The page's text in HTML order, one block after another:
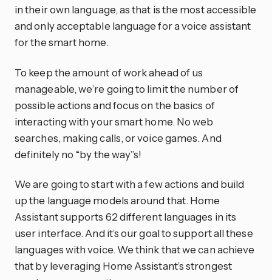
in their own language, as that is the most accessible
and only acceptable language for a voice assistant
for the smart home.
To keep the amount of work ahead of us
manageable, we’re going to limit the number of
possible actions and focus on the basics of
interacting with your smart home. No web
searches, making calls, or voice games. And
definitely no “by the way”s!
We are going to start with a few actions and build
up the language models around that. Home
Assistant supports 62 different languages in its
user interface. And it’s our goal to support all these
languages with voice. We think that we can achieve
that by leveraging Home Assistant’s strongest